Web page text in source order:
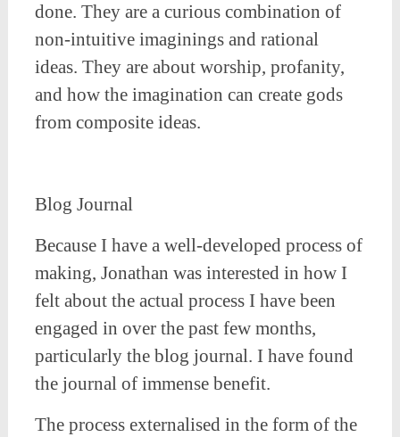
done. They are a curious combination of
non-intuitive imaginings and rational
ideas. They are about worship, profanity,
and how the imagination can create gods
from composite ideas.
Blog Journal
Because I have a well-developed process of
making, Jonathan was interested in how I
felt about the actual process I have been
engaged in over the past few months,
particularly the blog journal. I have found
the journal of immense benefit.
The process externalised in the form of the